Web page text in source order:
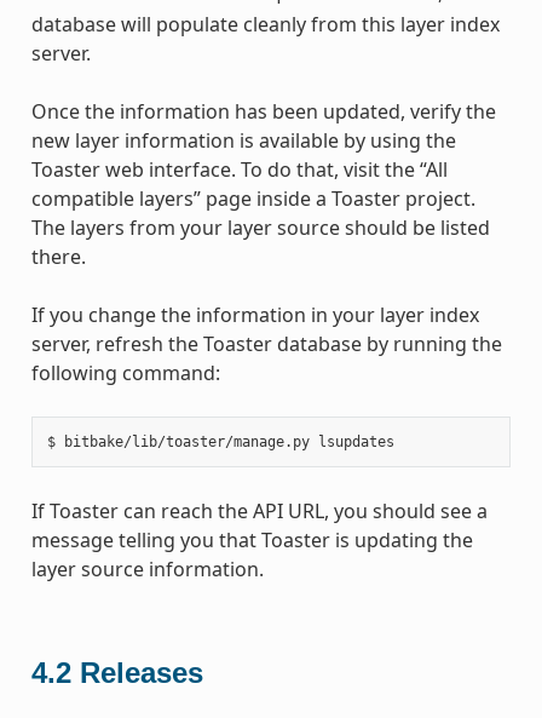
database will populate cleanly from this layer index
server.
Once the information has been updated, verify the
new layer information is available by using the
Toaster web interface. To do that, visit the “All
compatible layers” page inside a Toaster project.
The layers from your layer source should be listed
there.
If you change the information in your layer index
server, refresh the Toaster database by running the
following command:
If Toaster can reach the API URL, you should see a
message telling you that Toaster is updating the
layer source information.
4.2 Releases